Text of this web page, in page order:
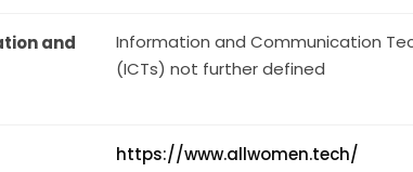
and
Information and Communication
(ICTs) not further defined
https://www.allwomen.tech/